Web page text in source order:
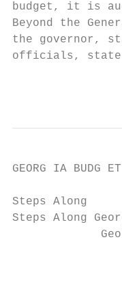
budget, it is
Beyond the
the governor,
officials, state
GEORG IA BUDG
Steps Along
Steps Along